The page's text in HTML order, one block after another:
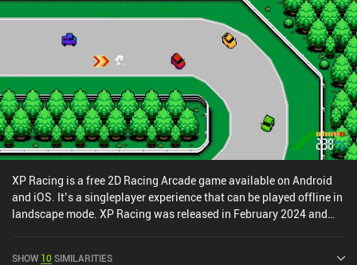
XP Racing is a free 2D Racing Arcade game available on Android
and iOS. It’s a singleplayer experience that can be played offline in
landscape mode. XP Racing was released in February 2024 and
SHOW 10SIMILARITIES